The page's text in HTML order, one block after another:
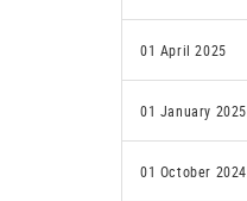
01 April 2025
01 January 2025
01 October 2024